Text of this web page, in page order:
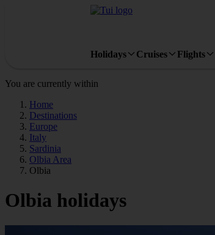
Holidays Cruises Flights
You are currently within
Home
Destinations
Europe
Italy
Sardinia
Olbia Area
Olbia
Olbia holidays